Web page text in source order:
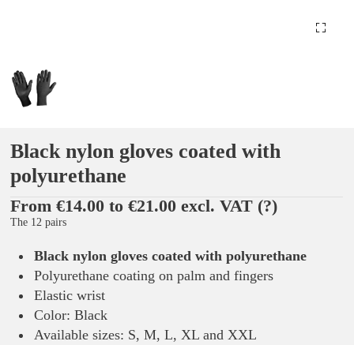
Black nylon gloves coated with
polyurethane
From €14.00 to €21.00 excl. VAT (?)
The 12 pairs
Black nylon gloves coated with polyurethane
Polyurethane coating on palm and fingers
Elastic wrist
Color: Black
Available sizes: S, M, L, XL and XXL